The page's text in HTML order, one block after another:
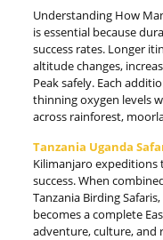
Understanding How
is essential because
success rates. Longer
altitude changes,
Peak safely. Each
thinning oxygen levels
across rainforest,
Tanzania Uganda
Kilimanjaro expeditions
success. When
Tanzania Birding
becomes a complete
adventure, culture, and